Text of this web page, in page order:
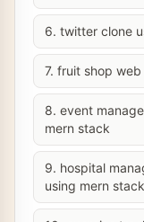
6. twitter clone
7. fruit shop
8. event
mern stack
9. hospital
using mern stack